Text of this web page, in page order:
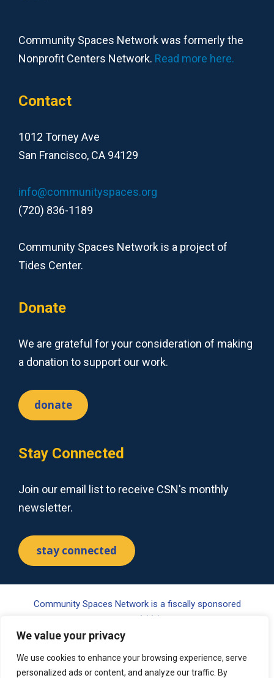
We value your privacy
We use cookies to enhance your browsing experience, serve
personalized ads or content, and analyze our traffic. By
Community Spaces Network was formerly the
Nonprofit Centers Network. Read more here.
Contact
1012 Torney Ave
San Francisco, CA 94129
info@communityspaces.org
(720) 836-1189
Community Spaces Network is a project of
Tides Center.
Donate
We are grateful for your consideration of making
a donation to support our work.
donate
Stay Connected
Join our email list to receive CSN's monthly
newsletter.
stay connected
Community Spaces Network is a fiscally sponsored
project of Tides Center, a 501(c)(3) nonprofit organization.
Your gift may be tax-deductible pursuant to §170(c) of the
nonprofit-disclosures for additional information.